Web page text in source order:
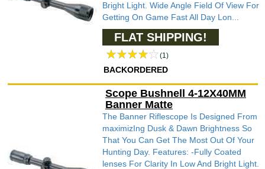
Bright Light. Wide Angle Field Of View For
Getting On Game Fast All Day Lon...
FLAT SHIPPING!
(1)
BACKORDERED
Scope Bushnell 4-12X40MM
Banner Matte
The Banner Riflescope Is Designed From
maximizIng Dusk & Dawn Brightness So
That You Can Get The Most Out Of Your
Hunting Day. Features: -Fully Coated
lenses For Clarity In Low And Bright Light.